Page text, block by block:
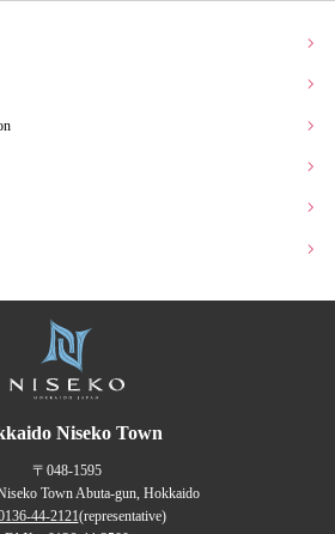
Niseko Town
〒048-1595
Town Abuta-gun, Hokkaido
44-2121(representative)